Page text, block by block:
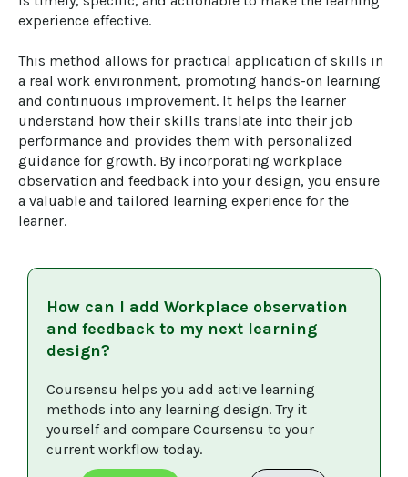
experience effective.
This method allows for practical application of skills in
a real work environment, promoting hands-on learning
and continuous improvement. It helps the learner
understand how their skills translate into their job
performance and provides them with personalized
guidance for growth. By incorporating workplace
observation and feedback into your design, you ensure
a valuable and tailored learning experience for the
learner.
How can I add Workplace observation
and feedback to my next learning
design?
Coursensu helps you add active learning
methods into any learning design. Try it
yourself and compare Coursensu to your
current workflow today.